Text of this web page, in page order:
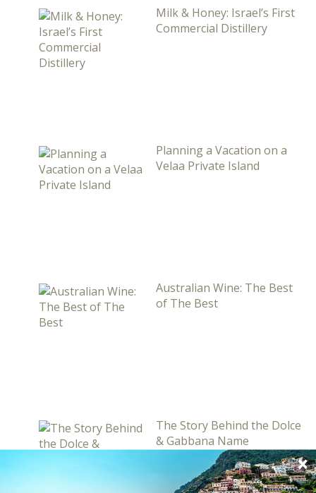
Milk & Honey: Israel’s First
Commercial Distillery
Planning a Vacation on a
Velaa Private Island
Australian Wine: The Best
of The Best
The Story Behind the Dolce
& Gabbana Name